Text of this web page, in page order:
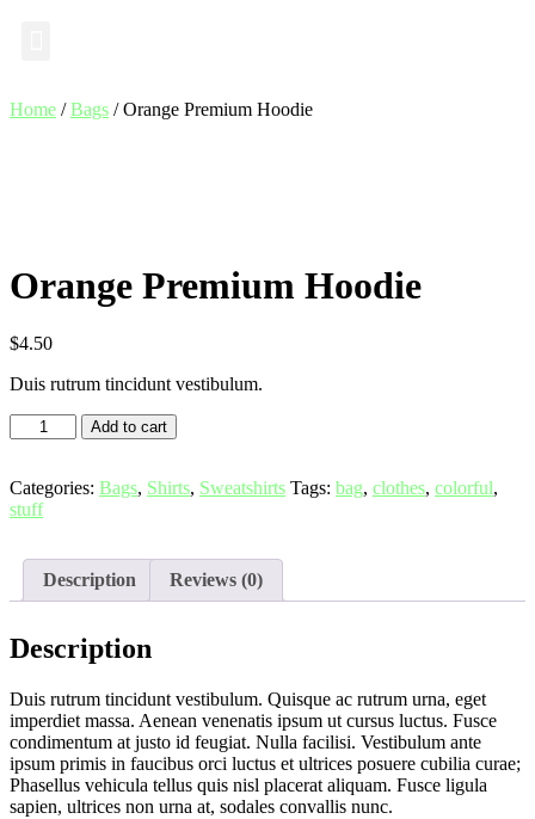
Home /Bags / Orange Premium Hoodie
Orange Premium Hoodie
$4.50
Duis rutrum tincidunt vestibulum.
Add to cart
Categories: Bags, Shirts, Sweatshirts Tags: bag, clothes, colorful,
stuff
Description Reviews (0)
Description
Duis rutrum tincidunt vestibulum. Quisque ac rutrum urna, eget
imperdiet massa. Aenean venenatis ipsum ut cursus luctus. Fusce
condimentum at justo id feugiat. Nulla facilisi. Vestibulum ante
ipsum primis in faucibus orci luctus et ultrices posuere cubilia curae;
Phasellus vehicula tellus quis nisl placerat aliquam. Fusce ligula
sapien, ultrices non urna at, sodales convallis nunc.